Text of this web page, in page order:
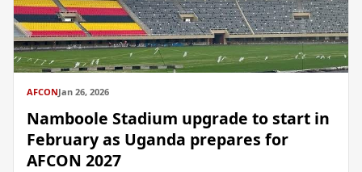
AFCONJan 26, 2026
Namboole Stadium upgrade to start in
February as Uganda prepares for
AFCON 2027